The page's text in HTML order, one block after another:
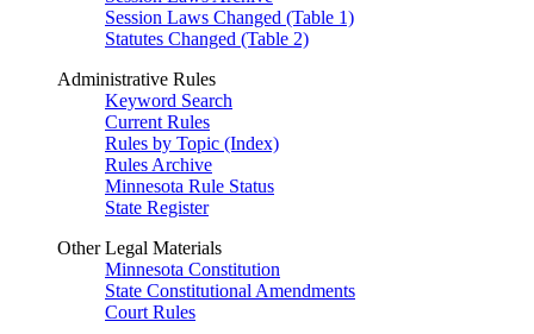
Session Laws Changed (Table 1)
Statutes Changed (Table 2)
Administrative Rules
Keyword Search
Current Rules
Rules by Topic (Index)
Rules Archive
Minnesota Rule Status
State Register
Other Legal Materials
Minnesota Constitution
State Constitutional Amendments
Court Rules